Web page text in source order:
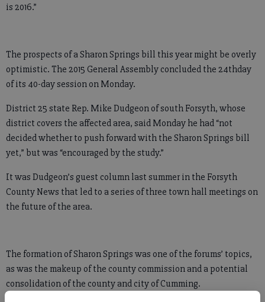
is 2016.”
The prospects of a Sharon Springs bill this year might be overly
optimistic. The 2015 General Assembly concluded the 24thday
of its 40-day session on Monday.
District 25 state Rep. Mike Dudgeon of south Forsyth, whose
district covers the affected area, said Monday he had “not
decided whether to push forward with the Sharon Springs bill
yet,” but was “encouraged by the study.”
It was Dudgeon’s guest column last summer in the Forsyth
County News that led to a series of three town hall meetings on
the future of the area.
The formation of Sharon Springs was one of the forums’ topics,
as was the makeup of the county commission and a potential
consolidation of the county and city of Cumming.